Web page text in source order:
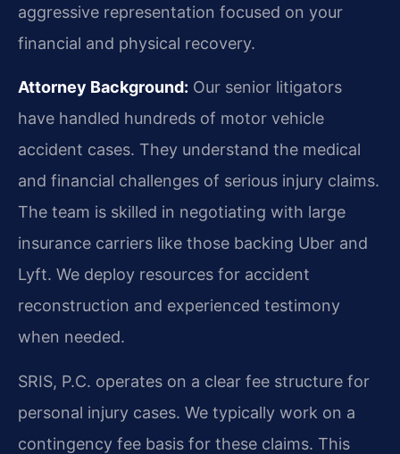
aggressive representation focused on your
financial and physical recovery.
Attorney Background: Our senior litigators
have handled hundreds of motor vehicle
accident cases. They understand the medical
and financial challenges of serious injury claims.
The team is skilled in negotiating with large
insurance carriers like those backing Uber and
Lyft. We deploy resources for accident
reconstruction and experienced testimony
when needed.
SRIS, P.C. operates on a clear fee structure for
personal injury cases. We typically work on a
contingency fee basis for these claims. This